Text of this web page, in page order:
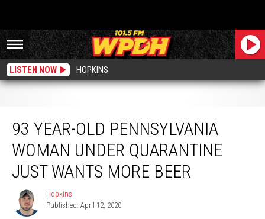
LISTEN NOW HOPKINS
93 YEAR-OLD PENNSYLVANIA
WOMAN UNDER QUARANTINE
JUST WANTS MORE BEER
Hopkins
Hopkins
Published: April 12, 2020